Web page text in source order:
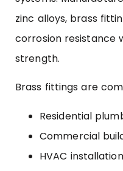
zinc alloys, brass
corrosion resistance
strength.
Brass fittings are
Residential
Commercial
HVAC